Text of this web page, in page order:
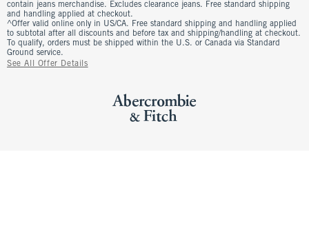
contain jeans merchandise. Excludes clearance jeans. Free standard shipping
and handling applied at checkout.
^Offer valid online only in US/CA. Free standard shipping and handling applied
to subtotal after all discounts and before tax and shipping/handling at checkout.
To qualify, orders must be shipped within the U.S. or Canada via Standard
Ground service.
See All Offer Details